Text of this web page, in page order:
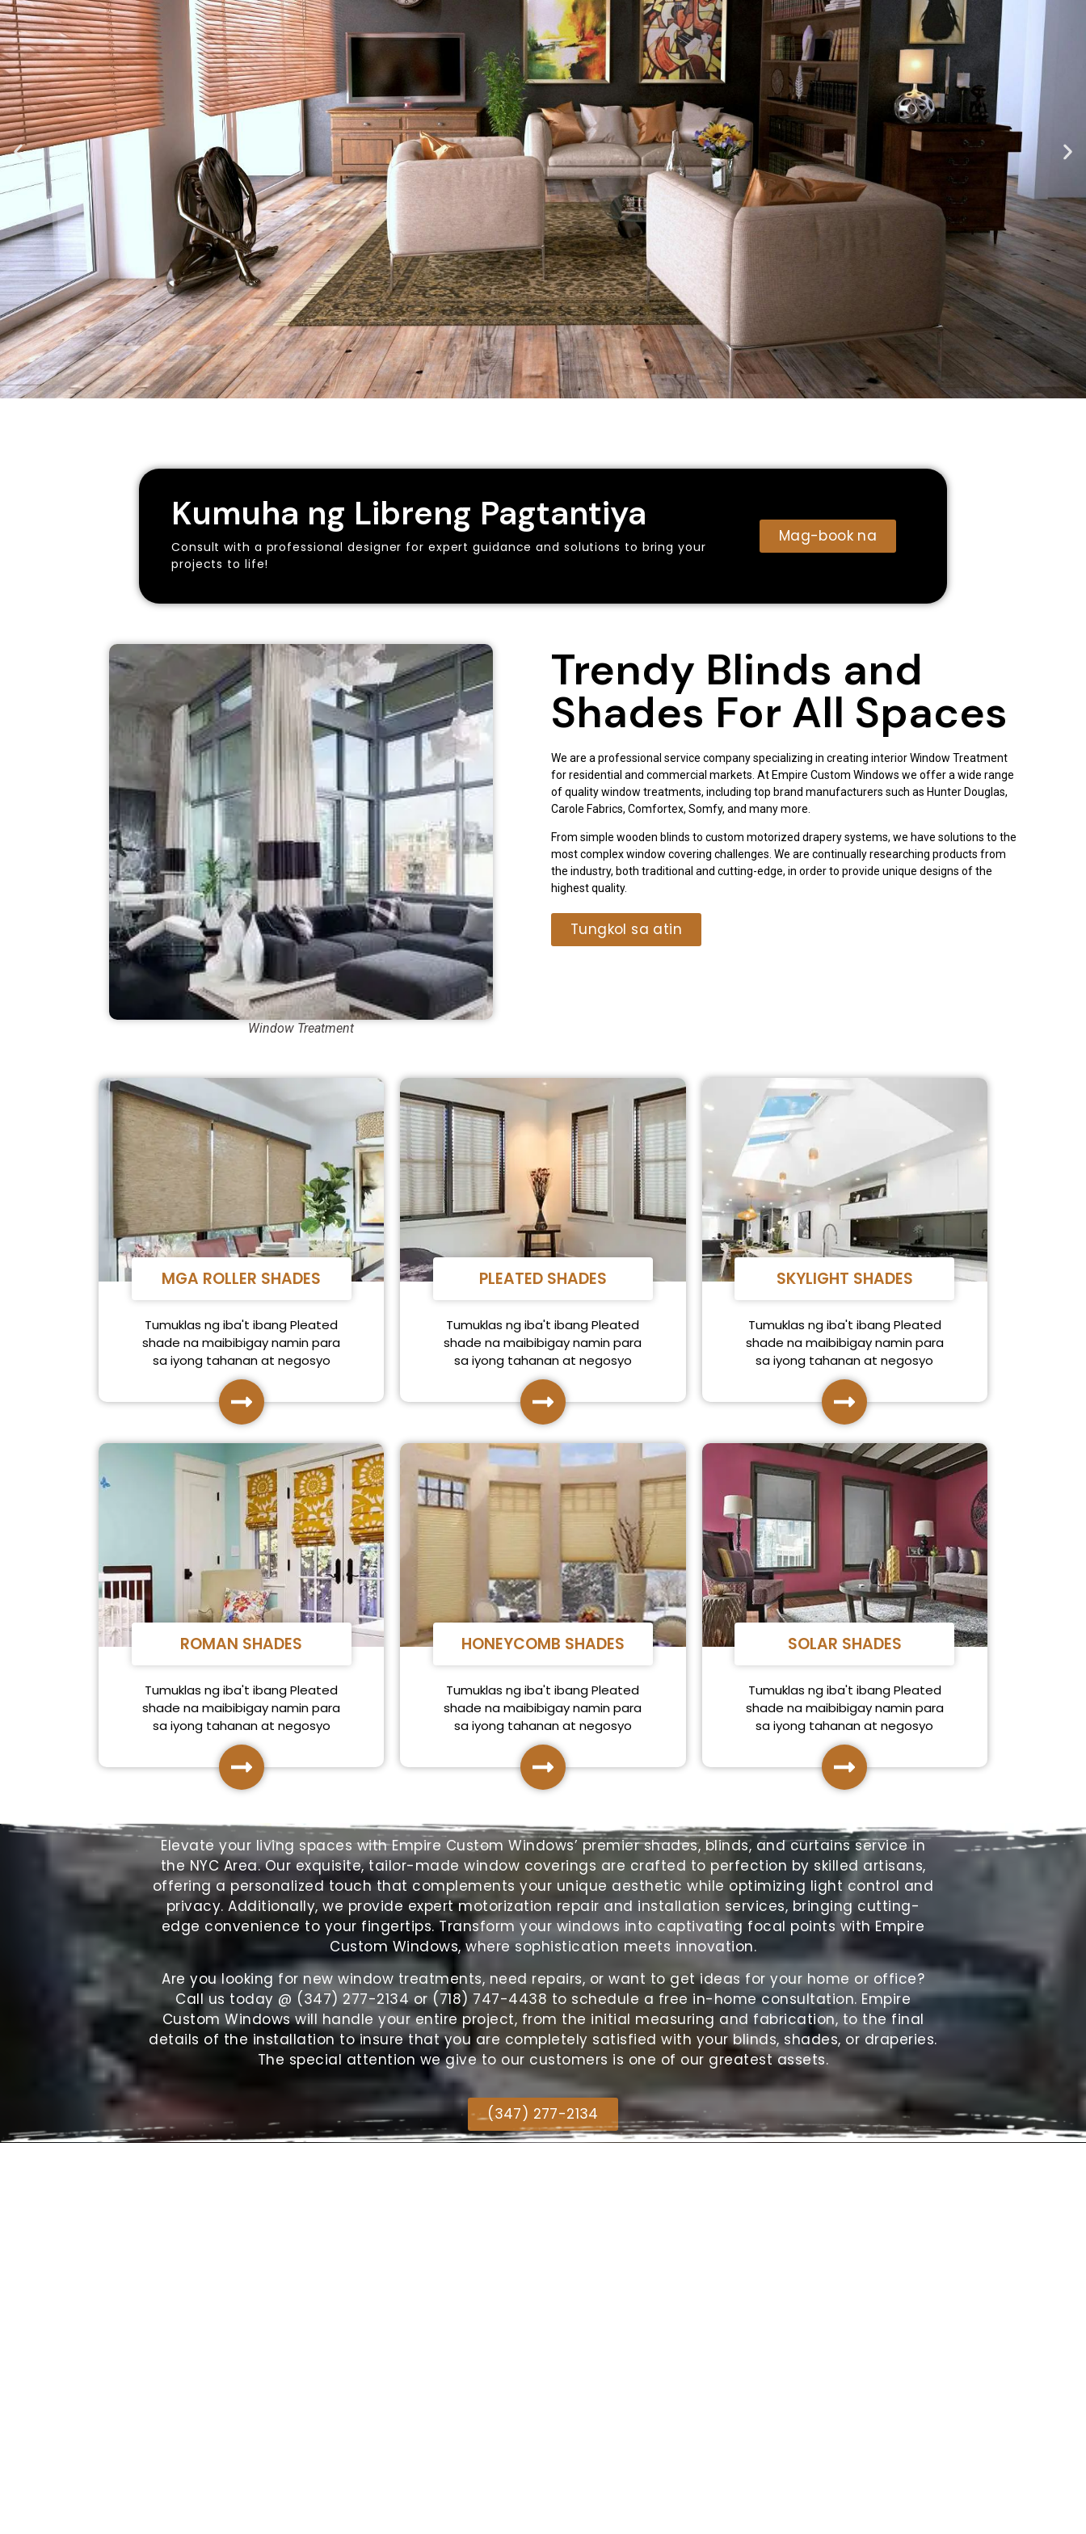
Kumuha ng Libreng Pagtantiya
Consult with a professional designer for expert guidance and solutions to bring your
projects to life!
Mag-book na
Window Treatment
Trendy Blinds and
Shades For All Spaces
We are a professional service company specializing in creating interior Window Treatment
for residential and commercial markets. At Empire Custom Windows we offer a wide range
of quality window treatments, including top brand manufacturers such as Hunter Douglas,
Carole Fabrics, Comfortex, Somfy, and many more.
From simple wooden blinds to custom motorized drapery systems, we have solutions to the
most complex window covering challenges. We are continually researching products from
the industry, both traditional and cutting-edge, in order to provide unique designs of the
highest quality.
Tungkol sa atin
MGA ROLLER SHADES
Tumuklas ng iba't ibang Pleated
shade na maibibigay namin para
sa iyong tahanan at negosyo
PLEATED SHADES
Tumuklas ng iba't ibang Pleated
shade na maibibigay namin para
sa iyong tahanan at negosyo
SKYLIGHT SHADES
Tumuklas ng iba't ibang Pleated
shade na maibibigay namin para
sa iyong tahanan at negosyo
ROMAN SHADES
Tumuklas ng iba't ibang Pleated
shade na maibibigay namin para
sa iyong tahanan at negosyo
HONEYCOMB SHADES
Tumuklas ng iba't ibang Pleated
shade na maibibigay namin para
sa iyong tahanan at negosyo
SOLAR SHADES
Tumuklas ng iba't ibang Pleated
shade na maibibigay namin para
sa iyong tahanan at negosyo
Elevate your living spaces with Empire Custom Windows’ premier shades, blinds, and curtains service in
the NYC Area. Our exquisite, tailor-made window coverings are crafted to perfection by skilled artisans,
offering a personalized touch that complements your unique aesthetic while optimizing light control and
privacy. Additionally, we provide expert motorization repair and installation services, bringing cutting-
edge convenience to your fingertips. Transform your windows into captivating focal points with Empire
Custom Windows, where sophistication meets innovation.
Are you looking for new window treatments, need repairs, or want to get ideas for your home or office?
Call us today @ (347) 277-2134 or (718) 747-4438 to schedule a free in-home consultation. Empire
Custom Windows will handle your entire project, from the initial measuring and fabrication, to the final
details of the installation to insure that you are completely satisfied with your blinds, shades, or draperies.
The special attention we give to our customers is one of our greatest assets.
(347) 277-2134